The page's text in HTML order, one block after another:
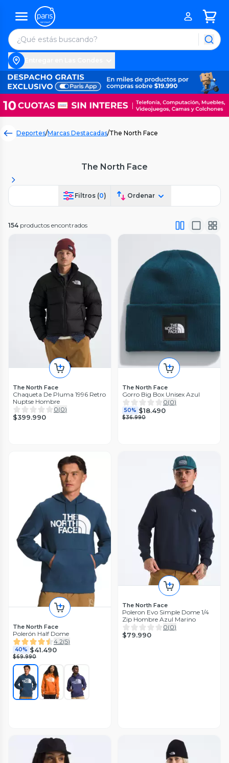
Deportes/Marcas Destacadas/The North Face
The North Face
Filtros (0) Ordenar
154 productos encontrados
The North Face
Chaqueta De Pluma 1996 Retro
Nuptse Hombre
0(0)
$399.990
The North Face
Gorro Big Box Unisex Azul
0(0)
50% $18.490
$36.990
The North Face
Polerón Half Dome
4.2(5)
40% $41.490
$69.990
The North Face
Poleron Evo Simple Dome 1/4
Zip Hombre Azul Marino
0(0)
$79.990